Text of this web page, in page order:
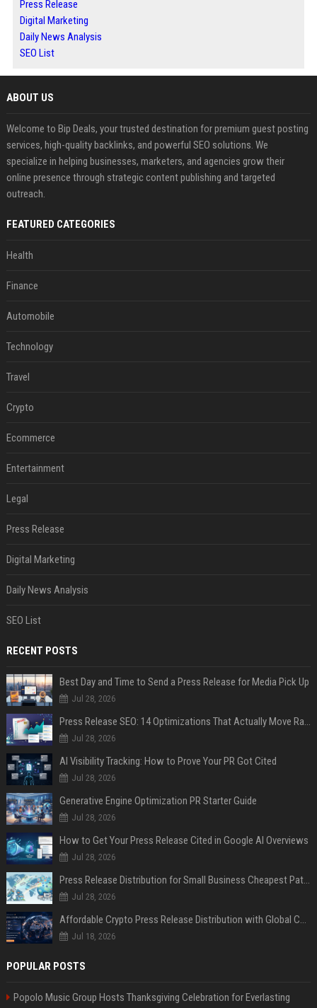
Press Release
Digital Marketing
Daily News Analysis
SEO List
ABOUT US
Welcome to Bip Deals, your trusted destination for premium guest posting
services, high-quality backlinks, and powerful SEO solutions. We
specialize in helping businesses, marketers, and agencies grow their
online presence through strategic content publishing and targeted
outreach.
FEATURED CATEGORIES
Health
Finance
Automobile
Technology
Travel
Crypto
Ecommerce
Entertainment
Legal
Press Release
Digital Marketing
Daily News Analysis
SEO List
RECENT POSTS
Best Day and Time to Send a Press Release for Media Pick Up
Jul 28, 2026
Press Release SEO: 14 Optimizations That Actually Move Rankings
Jul 28, 2026
AI Visibility Tracking: How to Prove Your PR Got Cited
Jul 28, 2026
Generative Engine Optimization PR Starter Guide
Jul 28, 2026
How to Get Your Press Release Cited in Google AI Overviews
Jul 28, 2026
Press Release Distribution for Small Business Cheapest Path to Real Coverage
Jul 28, 2026
Affordable Crypto Press Release Distribution with Global Coverage
Jul 18, 2026
POPULAR POSTS
Popolo Music Group Hosts Thanksgiving Celebration for Everlasting